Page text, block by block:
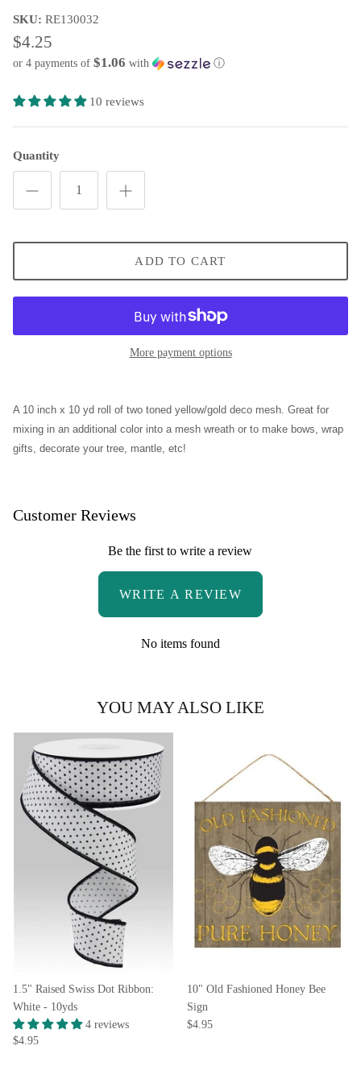
Wooden Letters and Shapes
Wreath Enhancements
All Decor
Scarecrow Welcome Wreath
Sara's Simple Patriotic Grapevine
Welcome Fall Grapevine Wreath
Flamingo Grapevine
Classic Sunflower Grapevine Wreath
Patriotic Rose Grapevine Wreath
Open Heart Floral Valentine's Wreath
Grapevine Open Heart Wreath
Rustic Jingle Bell Wreath
Vintage Santa Wreath
SKU: RE130032
$4.25
or 4 payments of $1.06 with ⓘ
10 reviews
Quantity
ADD TO CART
More payment options
A 10 inch x 10 yd roll of two toned yellow/gold deco mesh. Great for
mixing in an additional color into a mesh wreath or to make bows, wrap
gifts, decorate your tree, mantle, etc!
Customer Reviews
Be the first to write a review
WRITE A REVIEW
No items found
YOU MAY ALSO LIKE
1.5" Raised Swiss Dot Ribbon:
White - 10yds
4 reviews
$4.95
10" Old Fashioned Honey Bee
Sign
$4.95